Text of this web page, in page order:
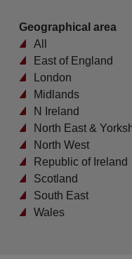
Geographical area
All
East of England
London
Midlands
N Ireland
North East &
North West
Republic of Ireland
Scotland
South East
Wales